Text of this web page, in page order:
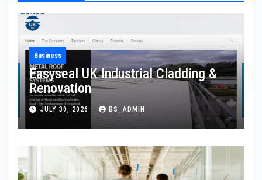
Business
Easyseal UK Industrial Cladding &
Renovation
JULY 30, 2026 BS_ADMIN